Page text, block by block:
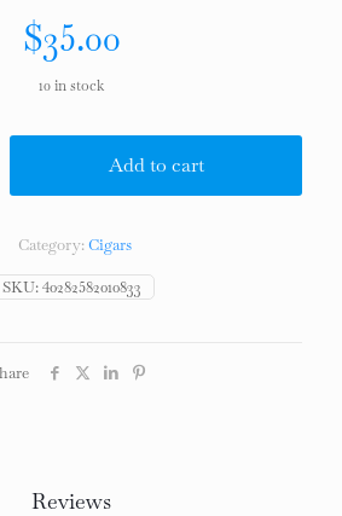
$35.00
10 in stock
Add to cart
SKU:40282582010833
Category: Cigars
Reviews